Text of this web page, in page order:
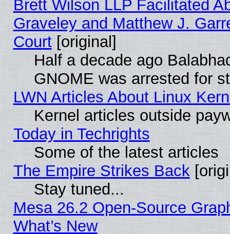
Brett Wilson LLP Facilitated
Graveley and Matthew J.
Court[original]
Half a decade ago
GNOME was arrested for
LWN Articles About Linux
Kernel articles outside
Today in Techrights
Some of the latest articles
The Empire Strikes Back
Stay tuned...
Mesa 26.2 Open-Source
What’s New